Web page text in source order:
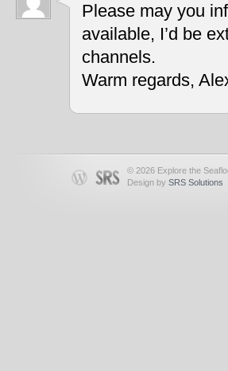
Please may you
available, I’d be
channels.
Warm regards,
© 2026 Explore the
Design by SRS Solutions